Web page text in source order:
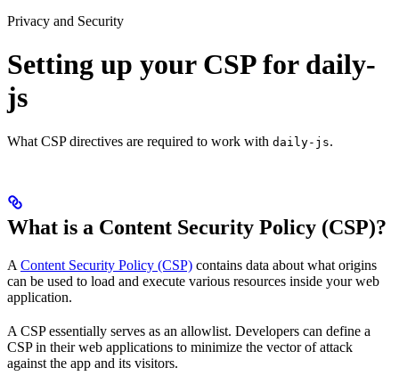
Privacy and Security
Setting up your CSP for daily-
js
What CSP directives are required to work with daily-js.
What is a Content Security Policy (CSP)?
A Content Security Policy (CSP) contains data about what origins
can be used to load and execute various resources inside your web
application.
A CSP essentially serves as an allowlist. Developers can define a
CSP in their web applications to minimize the vector of attack
against the app and its visitors.